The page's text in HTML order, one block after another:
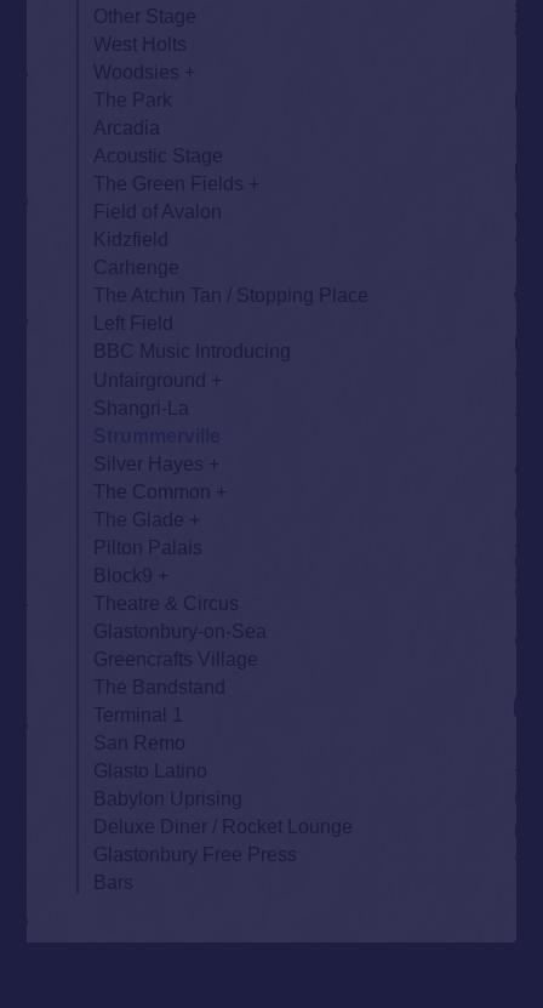
Other Stage
West Holts
Woodsies
The Park
Arcadia
Acoustic Stage
The Green Fields
Field of Avalon
Kidzfield
Carhenge
The Atchin Tan / Stopping Place
Left Field
BBC Music Introducing
Unfairground
Shangri-La
Silver Hayes
The Common
The Glade
Pilton Palais
Block9
Theatre & Circus
Glastonbury-on-Sea
Greencrafts Village
The Bandstand
Terminal 1
San Remo
Glasto Latino
Babylon Uprising
Deluxe Diner / Rocket Lounge
Glastonbury Free Press
Bars